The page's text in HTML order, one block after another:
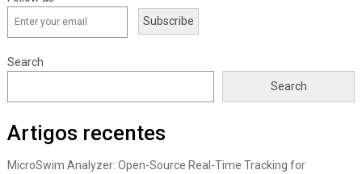
Subscribe
Search
Search
Artigos recentes
MicroSwim Analyzer: Open-Source Real-Time Tracking for